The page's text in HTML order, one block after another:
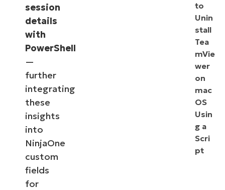
session
details
with
PowerShell
—
further
integrating
these
insights
into
NinjaOne
custom
fields
for
to
Unin
stall
Tea
mVie
wer
on
mac
OS
Usin
g a
Scri
pt